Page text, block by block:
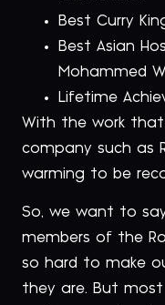
Best Curry
Best Asian
Mohammed
Lifetime
With the work
company such as
warming to be
So, we want to
members of the
so hard to make
they are. But